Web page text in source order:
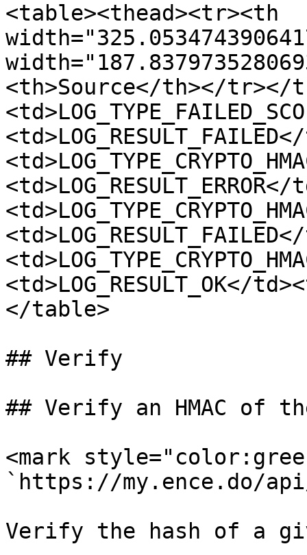
<table><thead><tr><th
<th>Source</th></tr></
<td>LOG_RESULT_OK</
</table>
## Verify
## Verify an HMAC of
<mark
`https://my.ence.do/
Verify the hash of a